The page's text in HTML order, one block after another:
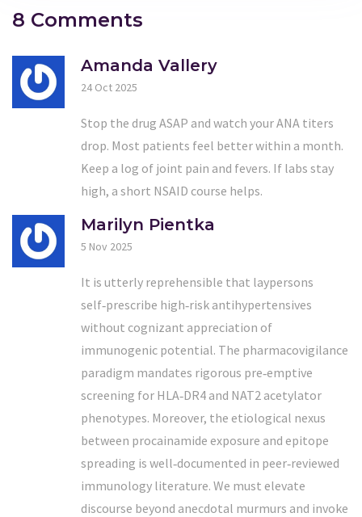
8 Comments
Amanda Vallery
24 Oct 2025
Stop the drug ASAP and watch your ANA titers
drop. Most patients feel better within a month.
Keep a log of joint pain and fevers. If labs stay
high, a short NSAID course helps.
Marilyn Pientka
5 Nov 2025
It is utterly reprehensible that laypersons
self‑prescribe high‑risk antihypertensives
without cognizant appreciation of
immunogenic potential. The pharmacovigilance
paradigm mandates rigorous pre‑emptive
screening for HLA‑DR4 and NAT2 acetylator
phenotypes. Moreover, the etiological nexus
between procainamide exposure and epitope
spreading is well‑documented in peer‑reviewed
immunology literature. We must elevate
discourse beyond anecdotal murmurs and invoke